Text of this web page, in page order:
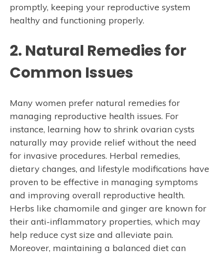
promptly, keeping your reproductive system
healthy and functioning properly.
2. Natural Remedies for
Common Issues
Many women prefer natural remedies for
managing reproductive health issues. For
instance, learning how to shrink ovarian cysts
naturally may provide relief without the need
for invasive procedures. Herbal remedies,
dietary changes, and lifestyle modifications have
proven to be effective in managing symptoms
and improving overall reproductive health.
Herbs like chamomile and ginger are known for
their anti-inflammatory properties, which may
help reduce cyst size and alleviate pain.
Moreover, maintaining a balanced diet can